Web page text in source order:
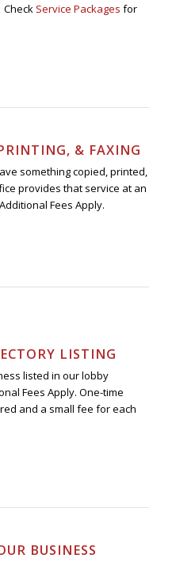
Check Service Packages for
& FAXING
something copied, printed,
provides that service at an
Fees Apply.
LISTING
listed in our lobby
Fees Apply. One-time
and a small fee for each
BUSINESS